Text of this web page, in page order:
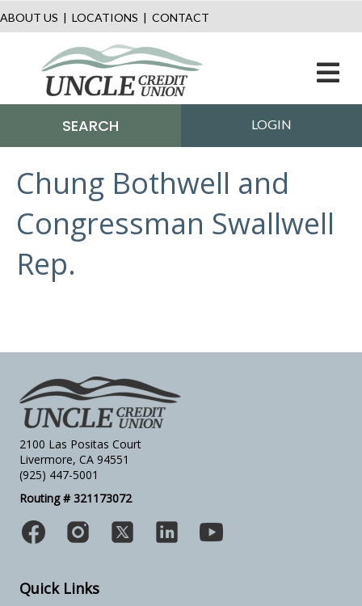
ABOUT US | LOCATIONS | CONTACT
SEARCH LOGIN
Chung Bothwell and
Congressman Swallwell
Rep.
2100 Las Positas Court
Livermore, CA 94551
(925) 447-5001
Routing # 321173072
Quick Links